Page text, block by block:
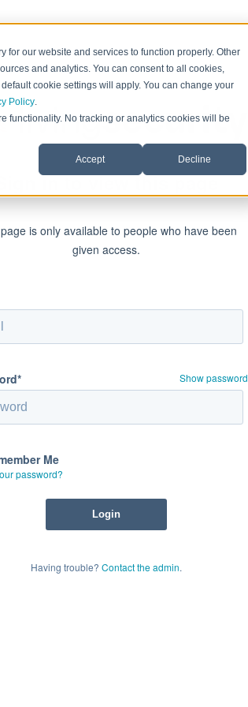
for our website and services to function properly. Other
and analytics. You can consent to all cookies,
cookie settings will apply. You can change your
Policy.
functionality. No tracking or analytics cookies will be
Accept Decline
Sign in to view this page
is only available to people who have been
given access.
Show password
Me
password?
Having trouble? Contact the admin.